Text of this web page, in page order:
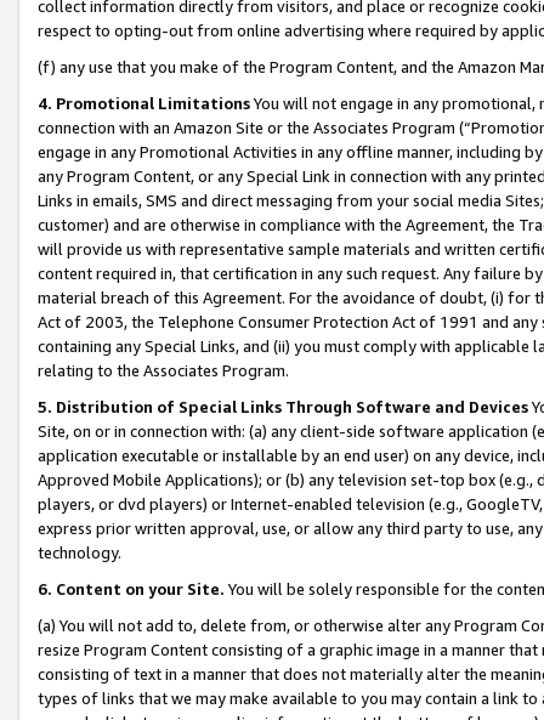
collect information directly from visitors, and place or recognize
respect to opting-out from online advertising where required by
(f) any use that you make of the Program Content, and the Amazon
4. Promotional LimitationsYou will not engage in any
connection with an Amazon Site or the Associates Program
engage in any Promotional Activities in any offline manner, including
any Program Content, or any Special Link in connection with any
Links in emails, SMS and direct messaging from your social media
customer) and are otherwise in compliance with the Agreement, the
will provide us with representative sample materials and written
content required in, that certification in any such request. Any failure
material breach of this Agreement. For the avoidance of doubt, (i) for
Act of 2003, the Telephone Consumer Protection Act of 1991 and
containing any Special Links, and (ii) you must comply with
relating to the Associates Program.
5. Distribution of Special Links Through Software and Devices
Site, on or in connection with: (a) any client-side software application
application executable or installable by an end user) on any device,
Approved Mobile Applications); or (b) any television set-top box
players, or dvd players) or Internet-enabled television (e.g.,
express prior written approval, use, or allow any third party to use,
technology.
6. Content on your Site. You will be solely responsible for the
(a) You will not add to, delete from, or otherwise alter any Program
resize Program Content consisting of a graphic image in a manner
consisting of text in a manner that does not materially alter the
types of links that we may make available to you may contain a link